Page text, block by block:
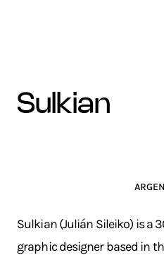
sulkian
Sulkian (Julián Sileiko) is a
graphic designer based in